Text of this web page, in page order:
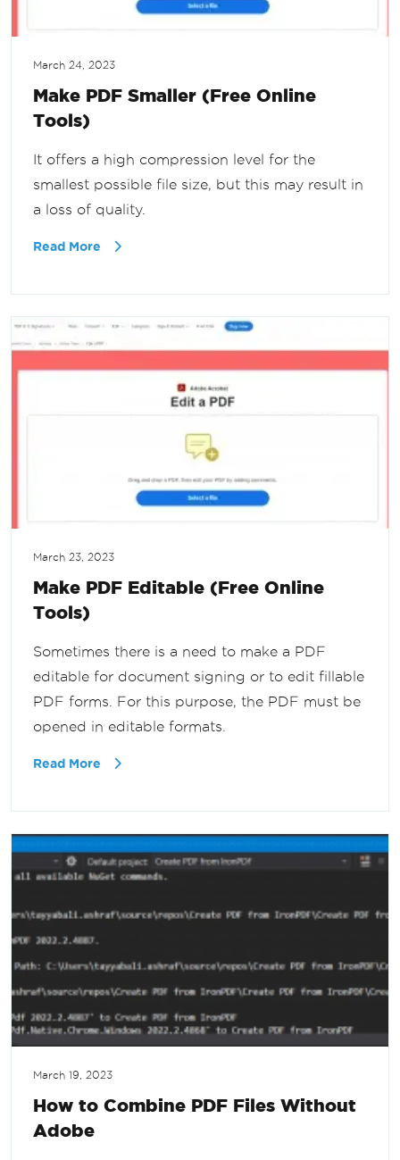
March 24, 2023
Make PDF Smaller (Free Online
Tools)
It offers a high compression level for the
smallest possible file size, but this may result in
a loss of quality.
Read More
March 23, 2023
Make PDF Editable (Free Online
Tools)
Sometimes there is a need to make a PDF
editable for document signing or to edit fillable
PDF forms. For this purpose, the PDF must be
opened in editable formats.
Read More
March 19, 2023
How to Combine PDF Files Without
Adobe